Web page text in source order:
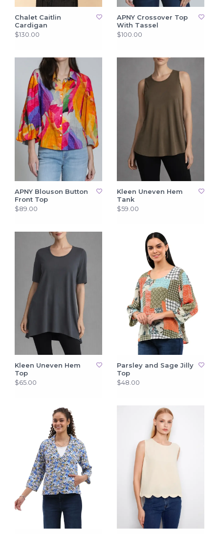
Chalet Caitlin
Cardigan
$130.00
APNY Crossover Top
With Tassel
$100.00
APNY Blouson Button
Front Top
$89.00
Kleen Uneven Hem
Tank
$59.00
Kleen Uneven Hem
Top
$65.00
Parsley and Sage Jilly
Top
$48.00